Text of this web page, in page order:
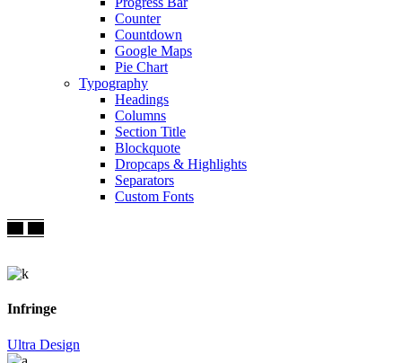
Counter
Countdown
Google Maps
Pie Chart
Typography
Headings
Columns
Section Title
Blockquote
Dropcaps & Highlights
Separators
Custom Fonts
Infringe
Ultra Design